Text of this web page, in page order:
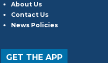
About Us
Contact Us
News Policies
GET THE APP